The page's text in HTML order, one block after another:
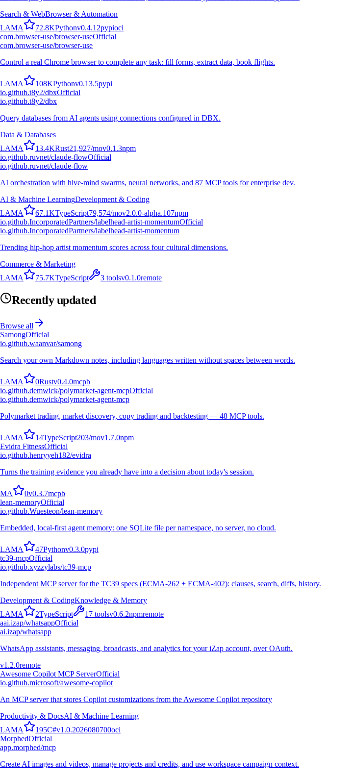
Search & WebBrowser & Automation
LAMA 72.8KPythonv0.4.12pypioci
com.browser-use/browser-useOfficial
com.browser-use/browser-use
Control a real Chrome browser to complete any task: fill forms, extract data, book flights.
LAMA 108KPythonv0.13.5pypi
io.github.t8y2/dbxOfficial
io.github.t8y2/dbx
Query databases from AI agents using connections configured in DBX.
Data & Databases
LAMA 13.4KRust21,927/mov0.1.3npm
io.github.ruvnet/claude-flowOfficial
io.github.ruvnet/claude-flow
AI orchestration with hive-mind swarms, neural networks, and 87 MCP tools for enterprise dev.
AI & Machine LearningDevelopment & Coding
LAMA 67.1KTypeScript79,574/mov2.0.0-alpha.107npm
io.github.IncorporatedPartners/labelhead-artist-momentumOfficial
io.github.IncorporatedPartners/labelhead-artist-momentum
Trending hip-hop artist momentum scores across four cultural dimensions.
Commerce & Marketing
LAMA 75.7KTypeScript 3 toolsv0.1.0remote
Recently updated
Browse all
SamongOfficial
io.github.waanvar/samong
Search your own Markdown notes, including languages written without spaces between words.
LAMA 0Rustv0.4.0mcpb
io.github.demwick/polymarket-agent-mcpOfficial
io.github.demwick/polymarket-agent-mcp
Polymarket trading, market discovery, copy trading and backtesting — 48 MCP tools.
LAMA 14TypeScript203/mov1.7.0npm
Evidra FitnessOfficial
io.github.henryyeh182/evidra
Turns the training evidence you already have into a decision about today's session.
MA 0v0.3.7mcpb
lean-memoryOfficial
io.github.Wuesteon/lean-memory
Embedded, local-first agent memory: one SQLite file per namespace, no server, no cloud.
LAMA 47Pythonv0.3.0pypi
tc39-mcpOfficial
io.github.xyzzylabs/tc39-mcp
Independent MCP server for the TC39 specs (ECMA-262 + ECMA-402): clauses, search, diffs, history.
Development & CodingKnowledge & Memory
LAMA 2TypeScript 17 toolsv0.6.2npmremote
aai.izap/whatsappOfficial
ai.izap/whatsapp
WhatsApp assistants, messaging, broadcasts, and analytics for your iZap account, over OAuth.
v1.2.0remote
Awesome Copilot MCP ServerOfficial
io.github.microsoft/awesome-copilot
An MCP server that stores Copilot customizations from the Awesome Copilot repository
Productivity & DocsAI & Machine Learning
LAMA 195C#v1.0.2026080700oci
MorphedOfficial
app.morphed/mcp
Create AI images and videos, manage projects and credits, and use workspace campaign context.